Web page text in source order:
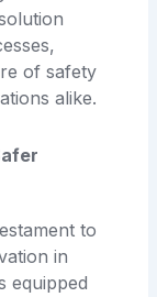
of safety
alike.
to
in
equipped